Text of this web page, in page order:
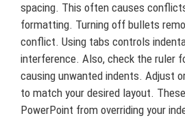
spacing. This often causes
formatting. Turning off bullets
conflict. Using tabs controls
interference. Also, check the ruler
causing unwanted indents. Adjust
to match your desired layout.
PowerPoint from overriding your